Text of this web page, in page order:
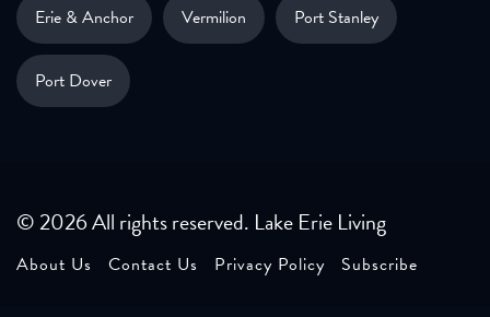
Erie & Anchor Vermilion Port Stanley
Port Dover
© 2026 All rights reserved. Lake Erie Living
About Us Contact Us Privacy Policy Subscribe